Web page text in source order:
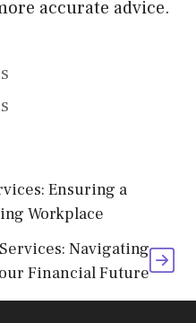
accurate advice.
Ensuring a
Workplace
Navigating
Financial Future